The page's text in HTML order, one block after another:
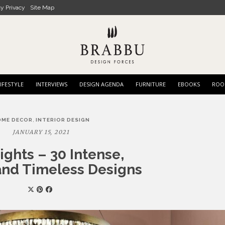
Privacy Site Map
INTERVIEWS DESIGN AGENDA FURNITURE EBOOKS
DECOR , INTERIOR DESIGN
JANUARY 15, 2021
– 30 Intense,
Timeless Designs